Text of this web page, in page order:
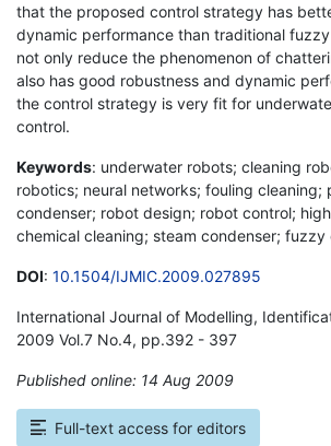
that the proposed control strategy has
dynamic performance than traditional
not only reduce the phenomenon of
also has good robustness and dynamic
the control strategy is very fit for
control.
Keywords: underwater robots; cleaning
robotics; neural networks; fouling cleaning;
condenser; robot design; robot control;
chemical cleaning; steam condenser; fuzzy
DOI: 10.1504/IJMIC.2009.027895
International Journal of Modelling,
2009 Vol.7 No.4, pp.392 - 397
Published online: 14 Aug 2009
Full-text access for editors